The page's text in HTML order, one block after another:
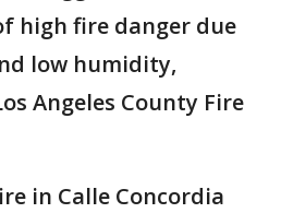
high fire danger due
low humidity,
Angeles County Fire
in Calle Concordia